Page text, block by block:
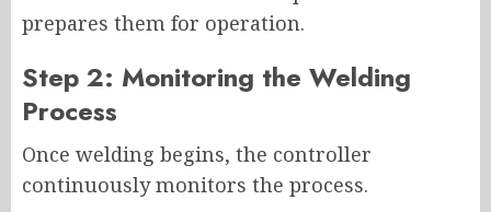
prepares them for operation.
Step 2: Monitoring the Welding
Process
Once welding begins, the controller
continuously monitors the process.